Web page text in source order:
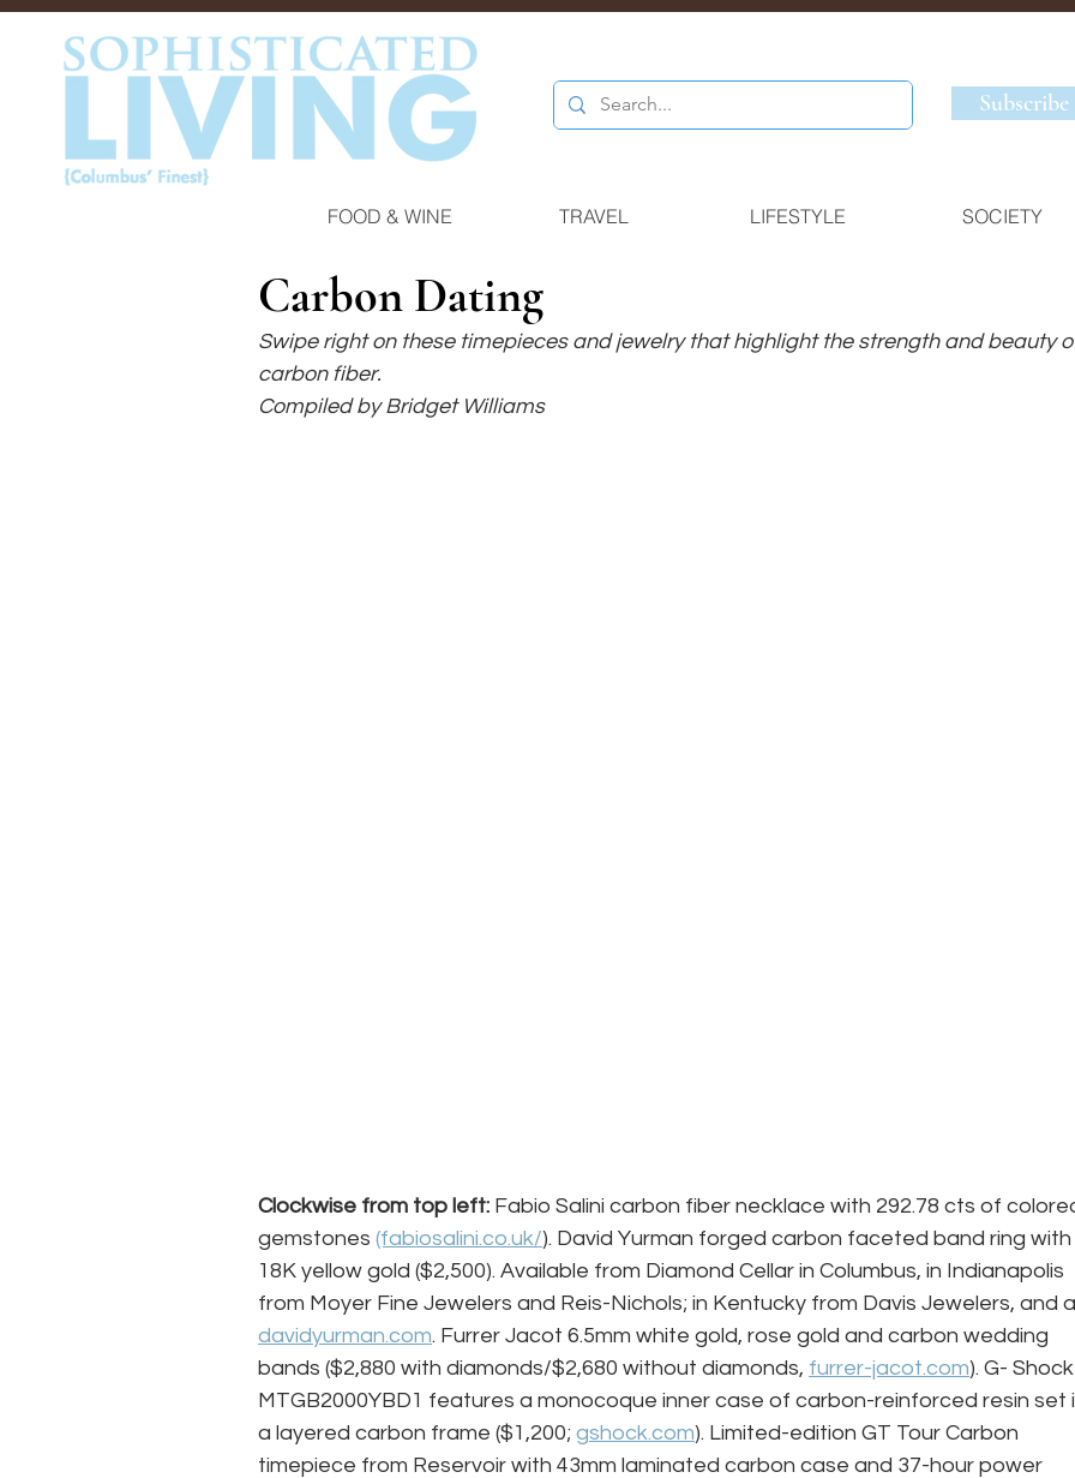
Subscribe
FOOD & WINE TRAVEL LIFESTYLE SOCIETY
Carbon Dating
Swipe right on these timepieces and jewelry that highlight the strength and beauty
carbon fiber.
Compiled by Bridget Williams
Clockwise from top left: Fabio Salini carbon fiber necklace with 292.78 cts of
gemstones (fabiosalini.co.uk/). David Yurman forged carbon faceted band ring with
18K yellow gold ($2,500). Available from Diamond Cellar in Columbus, in Indianapolis
from Moyer Fine Jewelers and Reis-Nichols; in Kentucky from Davis Jewelers, and
davidyurman.com. Furrer Jacot 6.5mm white gold, rose gold and carbon wedding
bands ($2,880 with diamonds/$2,680 without diamonds, furrer-jacot.com). G- Shock
MTGB2000YBD1 features a monocoque inner case of carbon-reinforced resin set
a layered carbon frame ($1,200; gshock.com). Limited-edition GT Tour Carbon
timepiece from Reservoir with 43mm laminated carbon case and 37-hour power